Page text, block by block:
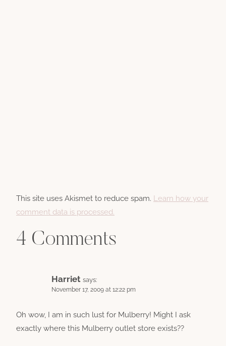
This site uses Akismet to reduce spam. Learn how your
comment data is processed.
4 Comments
Harriet says:
November 17, 2009 at 12:22 pm
Oh wow, I am in such lust for Mulberry! Might I ask
exactly where this Mulberry outlet store exists??